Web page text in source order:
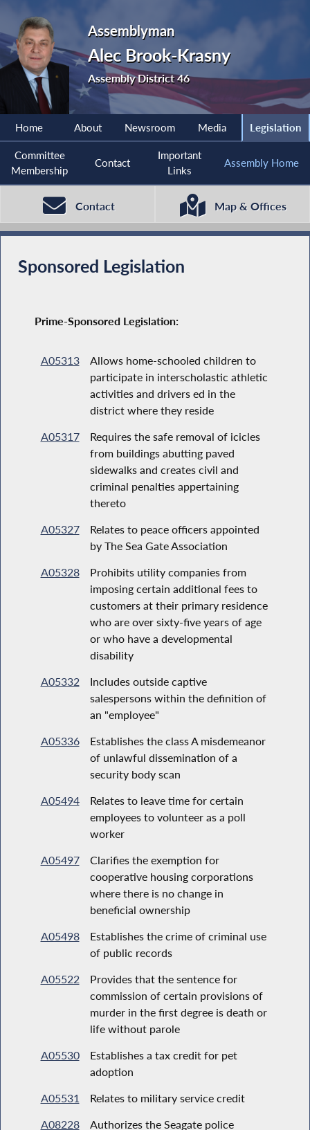
Assemblyman
Alec Brook-Krasny
Assembly District 46
Home About Newsroom Media Legislation
Committee
Membership
Contact
Important
Links
Assembly Home
Contact Map & Offices
Sponsored Legislation
Prime-Sponsored Legislation:
A05313
Allows home-schooled children to
participate in interscholastic athletic
activities and drivers ed in the
district where they reside
A05317
Requires the safe removal of icicles
from buildings abutting paved
sidewalks and creates civil and
criminal penalties appertaining
thereto
A05327
Relates to peace officers appointed
by The Sea Gate Association
A05328
Prohibits utility companies from
imposing certain additional fees to
customers at their primary residence
who are over sixty-five years of age
or who have a developmental
disability
A05332
Includes outside captive
salespersons within the definition of
an "employee"
A05336
Establishes the class A misdemeanor
of unlawful dissemination of a
security body scan
A05494
Relates to leave time for certain
employees to volunteer as a poll
worker
A05497
Clarifies the exemption for
cooperative housing corporations
where there is no change in
beneficial ownership
A05498
Establishes the crime of criminal use
of public records
A05522
Provides that the sentence for
commission of certain provisions of
murder in the first degree is death or
life without parole
A05530
Establishes a tax credit for pet
adoption
A05531
Relates to military service credit
A08228
Authorizes the Seagate police